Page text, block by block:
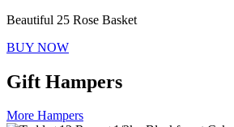
Beautiful 25 Rose Basket
BUY NOW
Gift Hampers
More Hampers